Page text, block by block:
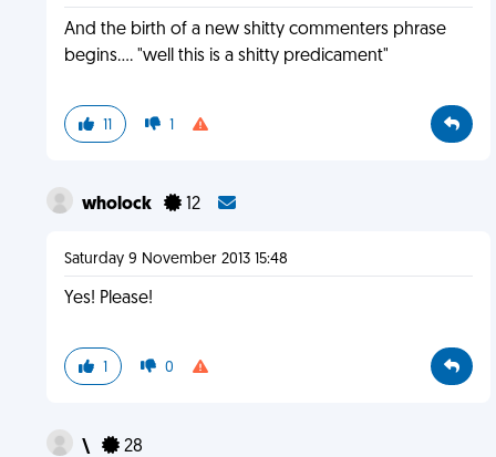
And the birth of a new shitty commenters phrase
begins.... "well this is a shitty predicament"
11 1
wholock 12
Saturday 9 November 2013 15:48
Yes! Please!
1 0
\ 28